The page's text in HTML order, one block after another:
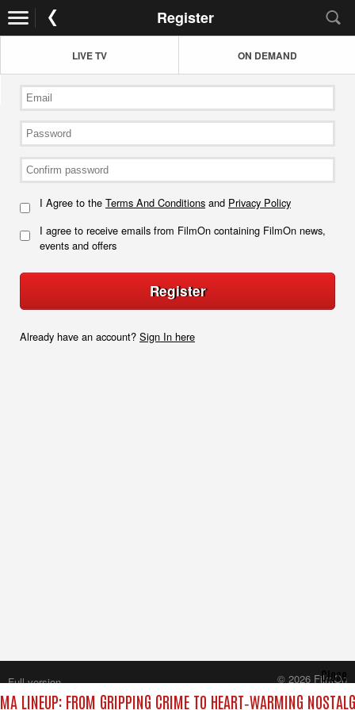
Register
LIVE TV ON DEMAND
I Agree to the Terms And Conditions and Privacy Policy
I agree to receive emails from FilmOn containing FilmOn news,
events and offers
Register
Already have an account? Sign In here
LINEUP: FROM GRIPPING CRIME TO HEART‑WARMING
Close
Full version
© 2026 FilmOn
Content Systems Plc.